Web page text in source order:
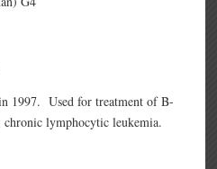
1997. Used for treatment of B-
lymphocytic leukemia.